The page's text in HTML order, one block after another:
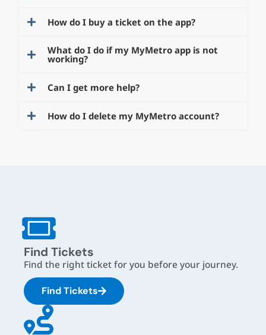
How do I buy a ticket on the app?
What do I do if my MyMetro app is not
working?
Can I get more help?
How do I delete my MyMetro account?
Find Tickets
Find the right ticket for you before your journey.
Find Tickets